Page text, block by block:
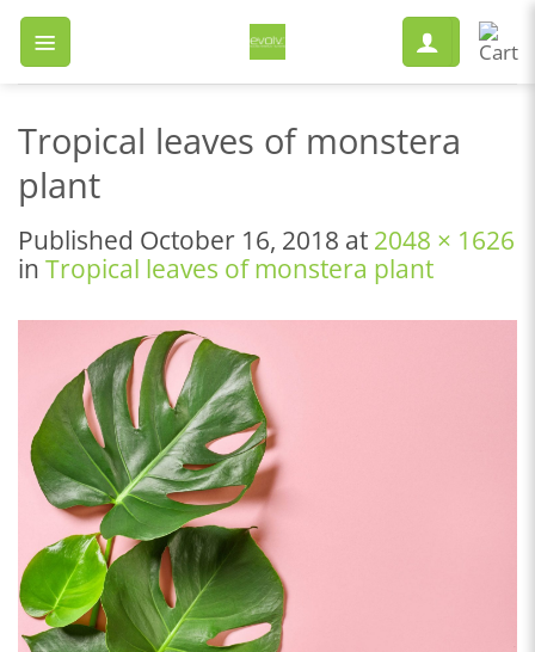
Skip
content
Tropical leaves of monstera
plant
Published October 16, 2018 at 2048 × 1626
in Tropical leaves of monstera plant